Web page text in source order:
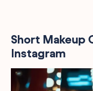
Short Makeup
Instagram